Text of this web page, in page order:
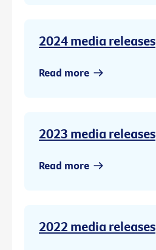
2024 media releases
Read more
2023 media releases
Read more
2022 media releases